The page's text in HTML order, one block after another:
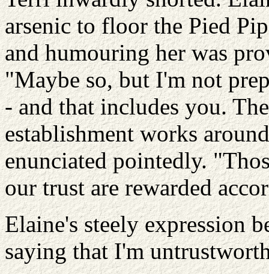
arsenic to floor the Pied
and humouring her was
"Maybe so, but I'm not
- and that includes you.
establishment works
enunciated pointedly.
our trust are rewarded
Elaine's steely expression
saying that I'm